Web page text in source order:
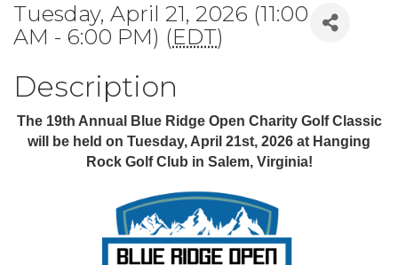
Tuesday, April 21, 2026 (11:00
AM - 6:00 PM) (EDT)
Description
The 19th Annual Blue Ridge Open Charity Golf Classic
will be held on Tuesday, April 21st, 2026 at Hanging
Rock Golf Club in Salem, Virginia!